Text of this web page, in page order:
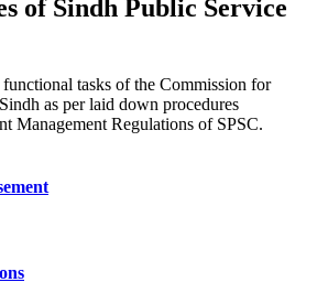
of Sindh Public Service
tasks of the Commission for
as per laid down procedures
Management Regulations of SPSC.